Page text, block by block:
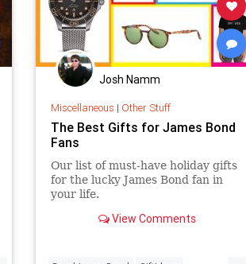
Josh Namm
Miscellaneous | Other Stuff
The Best Gifts for James Bond
Fans
Our list of must-have holiday gifts
for the lucky James Bond fan in
your life.
View Comments